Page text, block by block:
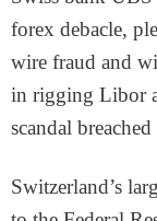
forex debacle,
wire fraud and
in rigging Libor
scandal
Switzerland’s